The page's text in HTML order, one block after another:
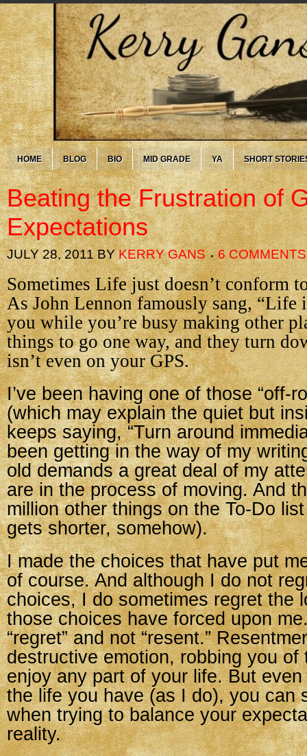
HOME BLOG BIO MID GRADE YA SHORT
Beating the Frustration of
Expectations
JULY 28, 2011BYKERRY GANS 6 COMMENTS
Sometimes Life just doesn’t conform
As John Lennon famously sang, “Life
you while you’re busy making other
things to go one way, and they turn
isn’t even on your GPS.
I’ve been having one of those “off-
(which may explain the quiet but
keeps saying, “Turn around
been getting in the way of my
old demands a great deal of my
are in the process of moving. And
million other things on the To-Do
gets shorter, somehow).
I made the choices that have put
of course. And although I do not
choices, I do sometimes regret the
those choices have forced upon
“regret” and not “resent.”
destructive emotion, robbing you of
enjoy any part of your life. But
the life you have (as I do), you can
when trying to balance your
reality.